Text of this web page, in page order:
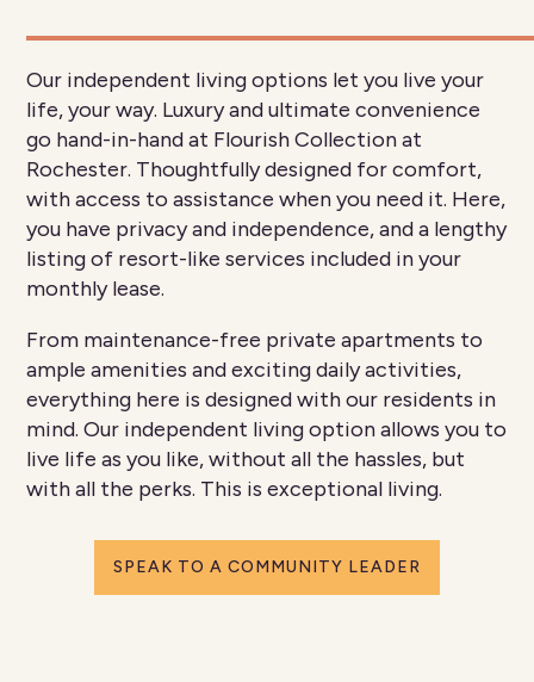
Our independent living options let you live your
life, your way. Luxury and ultimate convenience
go hand-in-hand at Flourish Collection at
Rochester. Thoughtfully designed for comfort,
with access to assistance when you need it. Here,
you have privacy and independence, and a lengthy
listing of resort-like services included in your
monthly lease.
From maintenance-free private apartments to
ample amenities and exciting daily activities,
everything here is designed with our residents in
mind. Our independent living option allows you to
live life as you like, without all the hassles, but
with all the perks. This is exceptional living.
SPEAK TO A COMMUNITY LEADER